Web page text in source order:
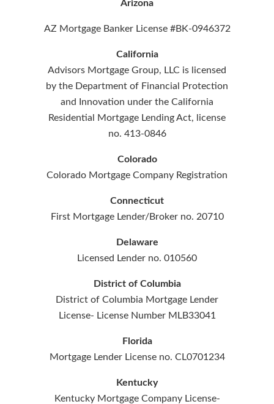
Arizona
AZ Mortgage Banker License #BK-0946372
California
Advisors Mortgage Group, LLC is licensed
by the Department of Financial Protection
and Innovation under the California
Residential Mortgage Lending Act, license
no. 413-0846
Colorado
Colorado Mortgage Company Registration
Connecticut
First Mortgage Lender/Broker no. 20710
Delaware
Licensed Lender no. 010560
District of Columbia
District of Columbia Mortgage Lender
License- License Number MLB33041
Florida
Mortgage Lender License no. CL0701234
Kentucky
Kentucky Mortgage Company License-